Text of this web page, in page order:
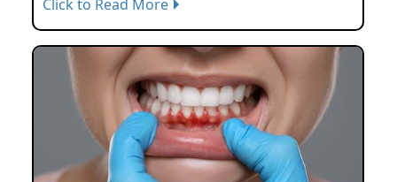
Click to Read More